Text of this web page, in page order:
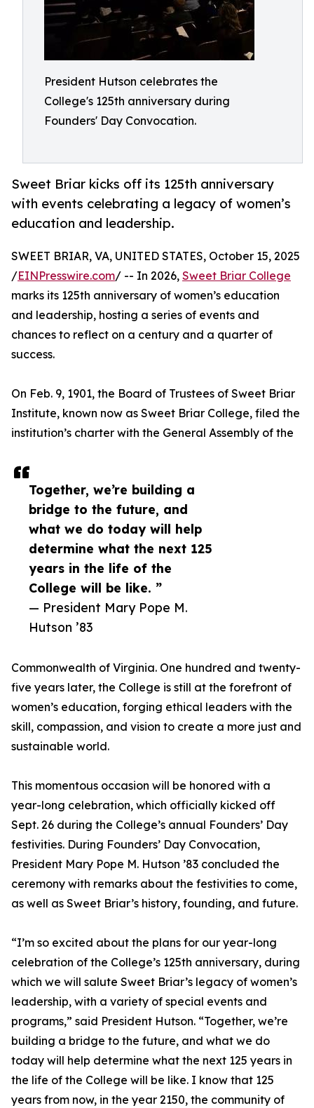
President Hutson celebrates the
College's 125th anniversary during
Founders' Day Convocation.
Sweet Briar kicks off its 125th anniversary
with events celebrating a legacy of women’s
education and leadership.
Together, we’re building a
bridge to the future, and
what we do today will help
determine what the next 125
years in the life of the
College will be like. ”
— President Mary Pope M.
Hutson ’83
SWEET BRIAR, VA, UNITED STATES, October 15, 2025
/EINPresswire.com/ -- In 2026, Sweet Briar College
marks its 125th anniversary of women’s education
and leadership, hosting a series of events and
chances to reflect on a century and a quarter of
success.
On Feb. 9, 1901, the Board of Trustees of Sweet Briar
Institute, known now as Sweet Briar College, filed the
institution’s charter with the General Assembly of the
Commonwealth of Virginia. One hundred and twenty-
five years later, the College is still at the forefront of
women’s education, forging ethical leaders with the
skill, compassion, and vision to create a more just and
sustainable world.
This momentous occasion will be honored with a
year-long celebration, which officially kicked off
Sept. 26 during the College’s annual Founders’ Day
festivities. During Founders’ Day Convocation,
President Mary Pope M. Hutson ’83 concluded the
ceremony with remarks about the festivities to come,
as well as Sweet Briar’s history, founding, and future.
“I’m so excited about the plans for our year-long
celebration of the College’s 125th anniversary, during
which we will salute Sweet Briar’s legacy of women’s
leadership, with a variety of special events and
programs,” said President Hutson. “Together, we’re
building a bridge to the future, and what we do
today will help determine what the next 125 years in
the life of the College will be like. I know that 125
years from now, in the year 2150, the community of